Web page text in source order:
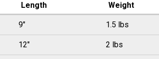
Length Weight
9" 1.5 lbs
12" 2 lbs